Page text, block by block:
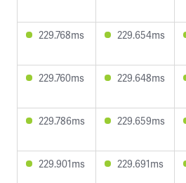
229.768ms 229.654ms
229.760ms 229.648ms
229.786ms 229.659ms
229.901ms 229.691ms